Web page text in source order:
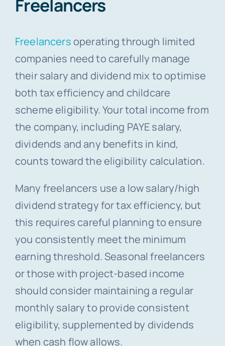
Freelancers
Freelancersoperating through limited
companies need to carefully manage
their salary and dividend mix to optimise
both tax efficiency and childcare
scheme eligibility. Your total income from
the company, including PAYE salary,
dividends and any benefits in kind,
counts toward the eligibility calculation.
Many freelancers use a low salary/high
dividend strategy for tax efficiency, but
this requires careful planning to ensure
you consistently meet the minimum
earning threshold. Seasonal freelancers
or those with project-based income
should consider maintaining a regular
monthly salary to provide consistent
eligibility, supplemented by dividends
when cash flow allows.